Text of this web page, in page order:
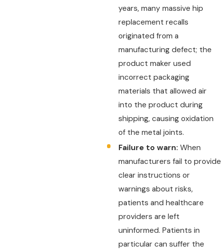
years, many massive hip
replacement recalls
originated from a
manufacturing defect; the
product maker used
incorrect packaging
materials that allowed air
into the product during
shipping, causing oxidation
of the metal joints.
Failure to warn: When
manufacturers fail to provide
clear instructions or
warnings about risks,
patients and healthcare
providers are left
uninformed. Patients in
particular can suffer the